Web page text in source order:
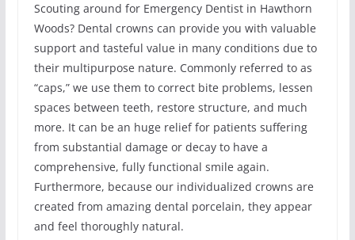
Scouting around for Emergency Dentist in Hawthorn
Woods? Dental crowns can provide you with valuable
support and tasteful value in many conditions due to
their multipurpose nature. Commonly referred to as
“caps,” we use them to correct bite problems, lessen
spaces between teeth, restore structure, and much
more. It can be an huge relief for patients suffering
from substantial damage or decay to have a
comprehensive, fully functional smile again.
Furthermore, because our individualized crowns are
created from amazing dental porcelain, they appear
and feel thoroughly natural.